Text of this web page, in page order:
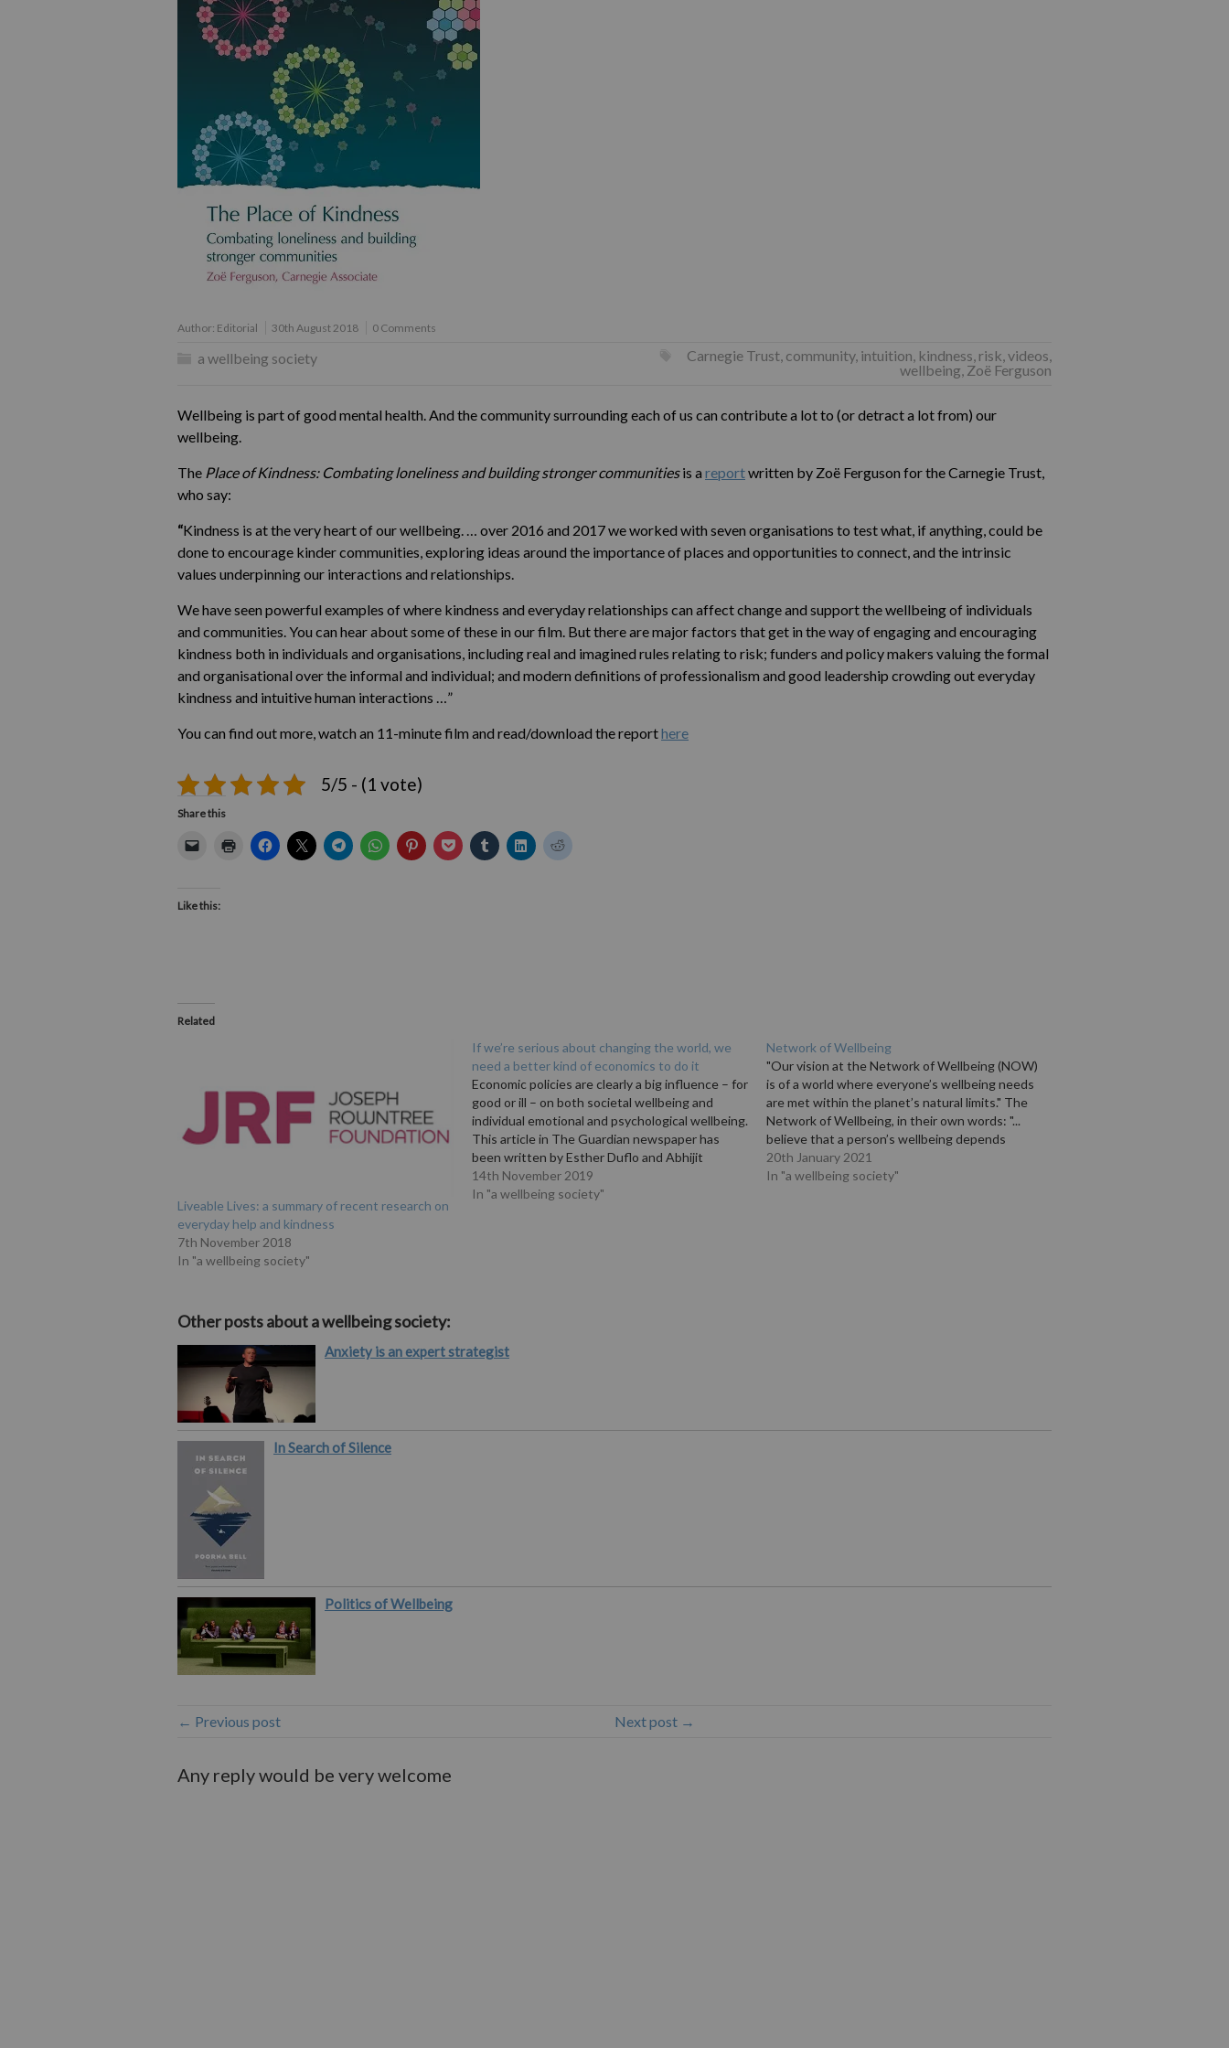
Author: Editorial 30th August 2018 0 Comments
a wellbeing society Carnegie Trust, community, intuition, kindness, risk,videos,
wellbeing, Zoë Ferguson
Wellbeing is part of good mental health. And the community surrounding each of us can contribute a lot to (or detract a lot from) our
wellbeing.
The Place of Kindness: Combating loneliness and building stronger communitiesis a reportwritten by Zoë Ferguson for the Carnegie Trust,
who say:
“Kindness is at the very heart of our wellbeing. … over 2016 and 2017 we worked with seven organisations to test what, if anything, could be
done to encourage kinder communities, exploring ideas around the importance of places and opportunities to connect, and the intrinsic
values underpinning our interactions and relationships.
We have seen powerful examples of where kindness and everyday relationships can affect change and support the wellbeing of individuals
and communities. You can hear about some of these in our film. But there are major factors that get in the way of engaging and encouraging
kindness both in individuals and organisations, including real and imagined rules relating to risk; funders and policy makers valuing the formal
and organisational over the informal and individual; and modern definitions of professionalism and good leadership crowding out everyday
kindness and intuitive human interactions …”
You can find out more, watch an 11-minute film and read/download the reporthere
5/5 - (1 vote)
Share this
Like this:
Related
Liveable Lives: a summary of recent research on
everyday help and kindness
7th November 2018
In "a wellbeing society"
If we’re serious about changing the world, we
need a better kind of economics to do it
Economic policies are clearly a big influence – for
good or ill – on both societal wellbeing and
individual emotional and psychological wellbeing.
This article in The Guardian newspaper has
been written by Esther Duflo and Abhijit
Banerjee, joint winners of the 2019 Nobel prize
in economic sciences. They write: "In…
14th November 2019
In "a wellbeing society"
Network of Wellbeing
"Our vision at the Network of Wellbeing (NOW)
is of a world where everyone’s wellbeing needs
are met within the planet’s natural limits." The
Network of Wellbeing, in their own words: "...
believe that a person’s wellbeing depends
on the wellbeing of the community in which
they live and work, while the wellbeing of…
20th January 2021
In "a wellbeing society"
Other posts about a wellbeing society:
Anxiety is an expert strategist
In Search of Silence
Politics of Wellbeing
← Previous post Next post →
Any reply would be very welcome